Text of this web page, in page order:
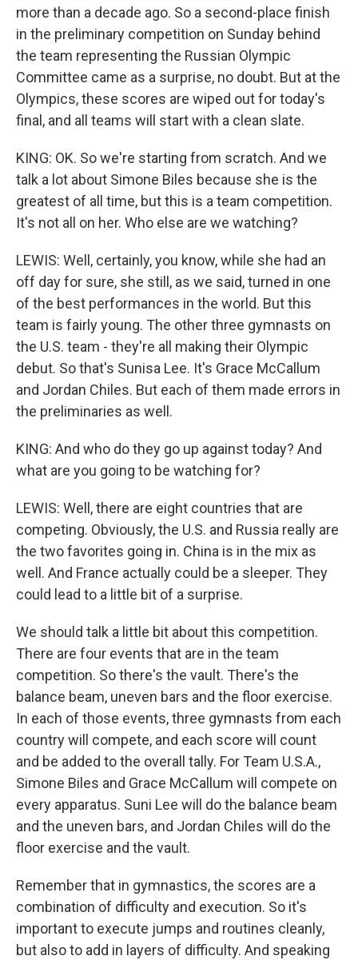
more than a decade ago. So a second-place finish
in the preliminary competition on Sunday behind
the team representing the Russian Olympic
Committee came as a surprise, no doubt. But at the
Olympics, these scores are wiped out for today's
final, and all teams will start with a clean slate.
KING: OK. So we're starting from scratch. And we
talk a lot about Simone Biles because she is the
greatest of all time, but this is a team competition.
It's not all on her. Who else are we watching?
LEWIS: Well, certainly, you know, while she had an
off day for sure, she still, as we said, turned in one
of the best performances in the world. But this
team is fairly young. The other three gymnasts on
the U.S. team - they're all making their Olympic
debut. So that's Sunisa Lee. It's Grace McCallum
and Jordan Chiles. But each of them made errors in
the preliminaries as well.
KING: And who do they go up against today? And
what are you going to be watching for?
LEWIS: Well, there are eight countries that are
competing. Obviously, the U.S. and Russia really are
the two favorites going in. China is in the mix as
well. And France actually could be a sleeper. They
could lead to a little bit of a surprise.
We should talk a little bit about this competition.
There are four events that are in the team
competition. So there's the vault. There's the
balance beam, uneven bars and the floor exercise.
In each of those events, three gymnasts from each
country will compete, and each score will count
and be added to the overall tally. For Team U.S.A.,
Simone Biles and Grace McCallum will compete on
every apparatus. Suni Lee will do the balance beam
and the uneven bars, and Jordan Chiles will do the
floor exercise and the vault.
Remember that in gymnastics, the scores are a
combination of difficulty and execution. So it's
important to execute jumps and routines cleanly,
but also to add in layers of difficulty. And speaking